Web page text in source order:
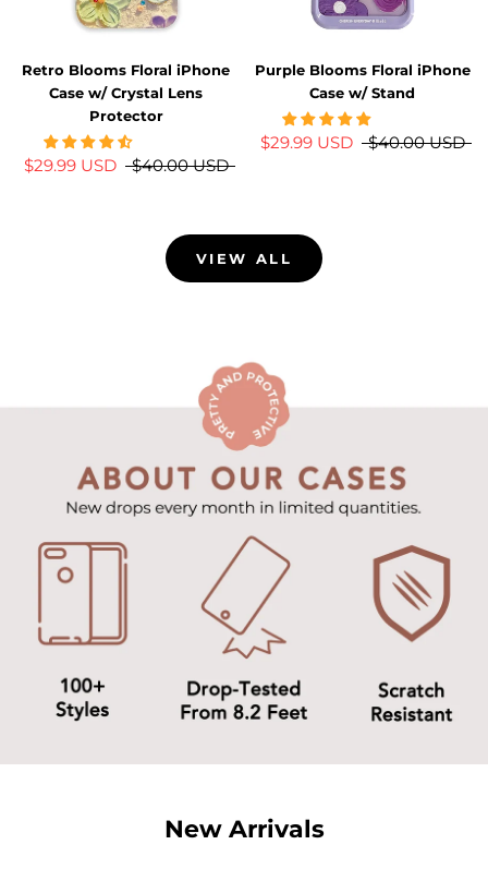
Retro Blooms Floral iPhone
Case w/ Crystal Lens
Protector
$29.99 USD $40.00 USD
Purple Blooms Floral iPhone
Case w/ Stand
$29.99 USD $40.00 USD
VIEW ALL
New Arrivals